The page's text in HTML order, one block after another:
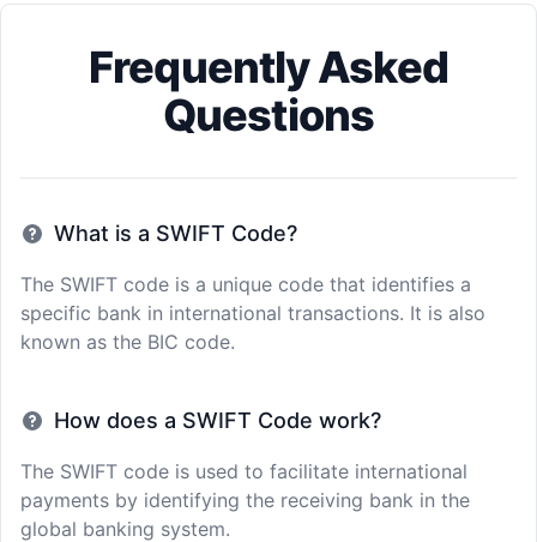
Frequently Asked
Questions
What is a SWIFT Code?
The SWIFT code is a unique code that identifies a
specific bank in international transactions. It is also
known as the BIC code.
How does a SWIFT Code work?
The SWIFT code is used to facilitate international
payments by identifying the receiving bank in the
global banking system.